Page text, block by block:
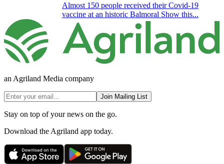
Almost 150 people received their Covid-19
vaccine at an historic Balmoral Show this...
an Agriland Media company
Join Mailing List
Stay on top of your news on the go.
Download the Agriland app today.